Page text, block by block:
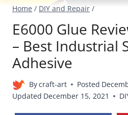
Home / DIY and Repair /
E6000 Glue
– Best Industrial
Adhesive
Bycraft-art Posted
Updated December 15, 2021